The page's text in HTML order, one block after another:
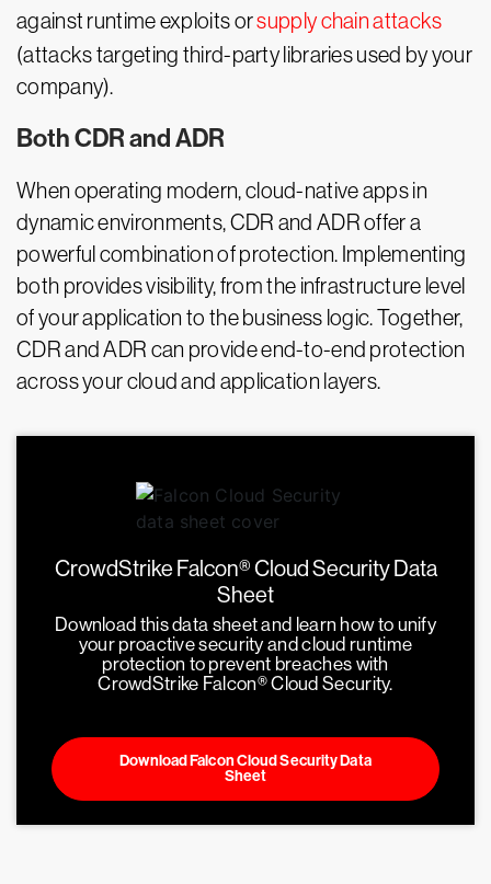
against runtime exploits orsupply chain attacks
(attacks targeting third-party libraries used by your
company).
Both CDR and ADR
When operating modern, cloud-native apps in
dynamic environments, CDR and ADR offer a
powerful combination of protection. Implementing
both provides visibility, from the infrastructure level
of your application to the business logic. Together,
CDR and ADR can provide end-to-end protection
across your cloud and application layers.
CrowdStrike Falcon® Cloud Security Data
Sheet
Download this data sheet and learn how to unify
your proactive security and cloud runtime
protection to prevent breaches with
CrowdStrike Falcon® Cloud Security.
Download Falcon Cloud Security Data
Sheet